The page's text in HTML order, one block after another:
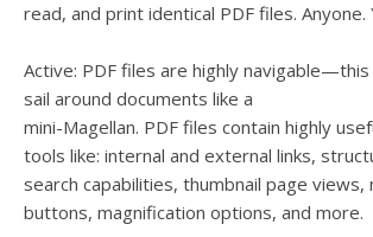
read, and print identical PDF files. Anyone.
Active: PDF files are highly navigable—this
sail around documents like a
mini-Magellan. PDF files contain highly
tools like: internal and external links,
search capabilities, thumbnail page views,
buttons, magnification options, and more.